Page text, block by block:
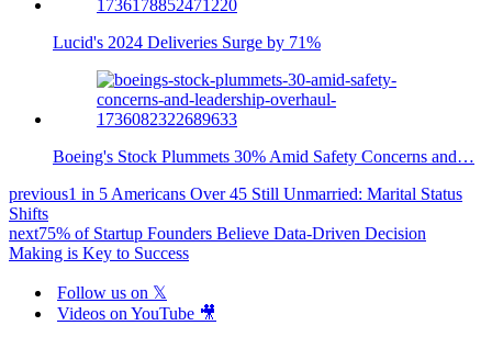
Lucid's 2024 Deliveries Surge by 71%
Boeing's Stock Plummets 30% Amid Safety Concerns and…
previous1 in 5 Americans Over 45 Still Unmarried: Marital Status
Shifts
next75% of Startup Founders Believe Data-Driven Decision
Making is Key to Success
Follow us on 𝕏
Videos on YouTube 🎥